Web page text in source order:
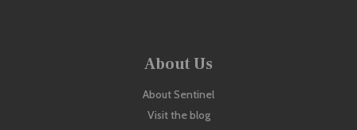
About Us
About Sentinel
Visit the blog